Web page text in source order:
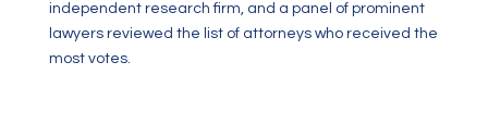
independent research firm, and a panel of prominent
lawyers reviewed the list of attorneys who received the
most votes.